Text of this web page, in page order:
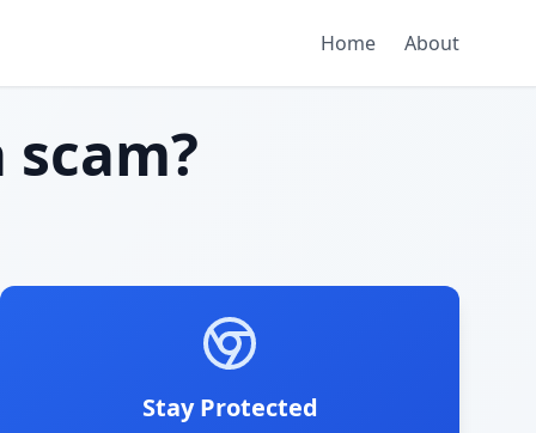
Home About
Stay Protected